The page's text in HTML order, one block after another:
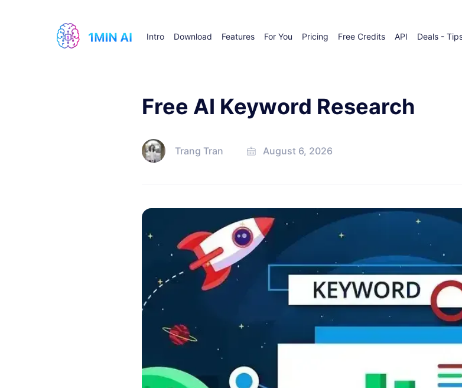
Intro Download Features For You Pricing Free Credits API Deals -
Free AI Keyword Research
Trang Tran August 6, 2026